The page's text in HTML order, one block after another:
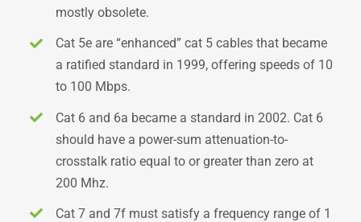
mostly obsolete.
Cat 5e are “enhanced” cat 5 cables that became
a ratified standard in 1999, offering speeds of 10
to 100 Mbps.
Cat 6 and 6a became a standard in 2002. Cat 6
should have a power-sum attenuation-to-
crosstalk ratio equal to or greater than zero at
200 Mhz.
Cat 7 and 7f must satisfy a frequency range of 1